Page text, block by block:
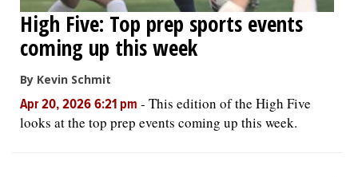
NEWSPAPER
SERVICES
High Five: Top prep sports events
coming up this week
By Kevin Schmit
Apr 20, 2026 6:21 pm - This edition of the High Five
looks at the top prep events coming up this week.